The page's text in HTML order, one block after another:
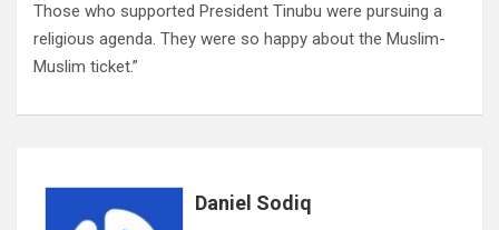
Those who supported President Tinubu were pursuing a
religious agenda. They were so happy about the Muslim-
Muslim ticket.”
Daniel Sodiq